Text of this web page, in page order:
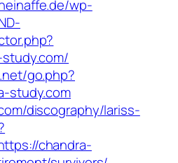
wp-
go.php?
study.com
discography/lariss-
chandra-